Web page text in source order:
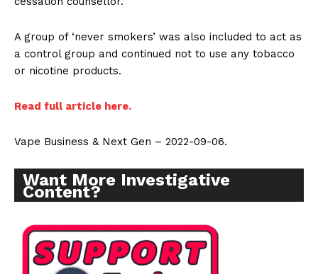
A group of ‘never smokers’ was also included to act as
a control group and continued not to use any tobacco
or nicotine products.
Read full article here.
Vape Business & Next Gen – 2022-09-06.
Want More Investigative
Content?